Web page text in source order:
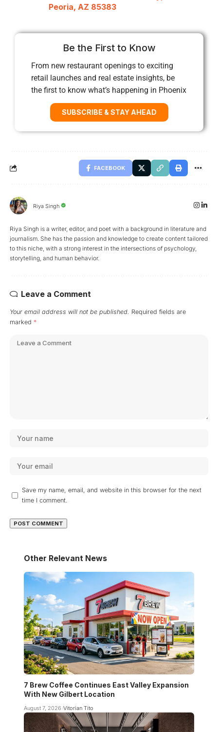
Peoria, AZ 85383
Be the First to Know
From new restaurant openings to exciting
retail launches and real estate insights, be
the first to know what’s happening in Phoenix
SUBSCRIBE & STAY AHEAD
FACEBOOK
Riya Singh
Riya Singh is a writer, editor, and poet with a background in literature and
journalism. She has the passion and knowledge to create content tailored
to this niche, with a strong interest in the intersections of psychology,
storytelling, and human behavior.
Leave a Comment
Your email address will not be published. Required fields are
marked *
Save my name, email, and website in this browser for the next
time I comment.
Other Relevant News
7 Brew Coffee Continues East Valley Expansion
With New Gilbert Location
August 7, 2026 Vitorian Tito